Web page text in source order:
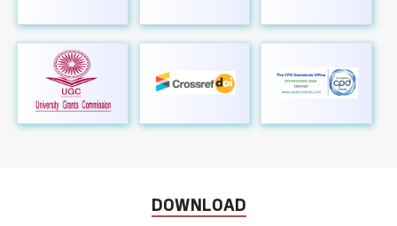
DOWNLOAD